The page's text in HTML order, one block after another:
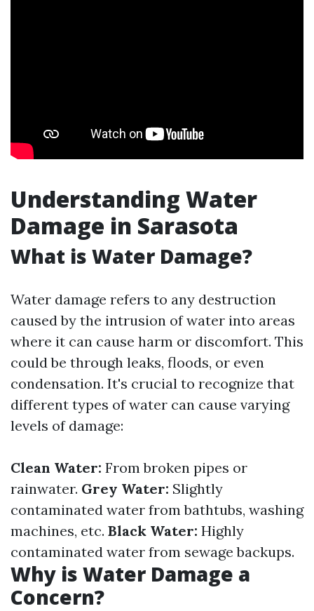
Understanding Water
Damage in Sarasota
What is Water Damage?
Water damage refers to any destruction
caused by the intrusion of water into areas
where it can cause harm or discomfort. This
could be through leaks, floods, or even
condensation. It's crucial to recognize that
different types of water can cause varying
levels of damage:
Clean Water: From broken pipes or
rainwater. Grey Water: Slightly
contaminated water from bathtubs, washing
machines, etc. Black Water: Highly
contaminated water from sewage backups.
Why is Water Damage a
Concern?